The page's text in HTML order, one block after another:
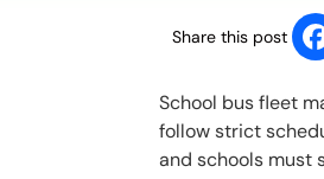
Share this post
School bus fleet
follow strict
and schools must